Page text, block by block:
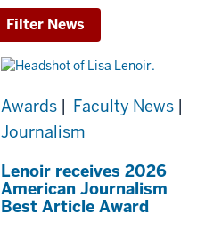
Awards | Faculty News |
Journalism
Lenoir receives 2026
American Journalism
Best Article Award